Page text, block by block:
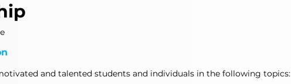
and talented students and individuals in the following topics: